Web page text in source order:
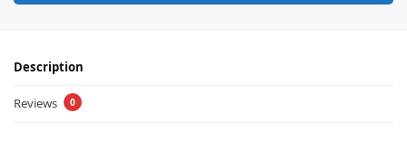
Description
Reviews 0